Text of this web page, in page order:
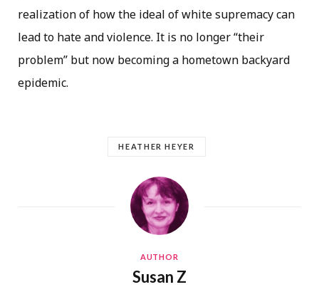
realization of how the ideal of white supremacy can
lead to hate and violence. It is no longer “their
problem” but now becoming a hometown backyard
epidemic.
HEATHER HEYER
AUTHOR
Susan Z